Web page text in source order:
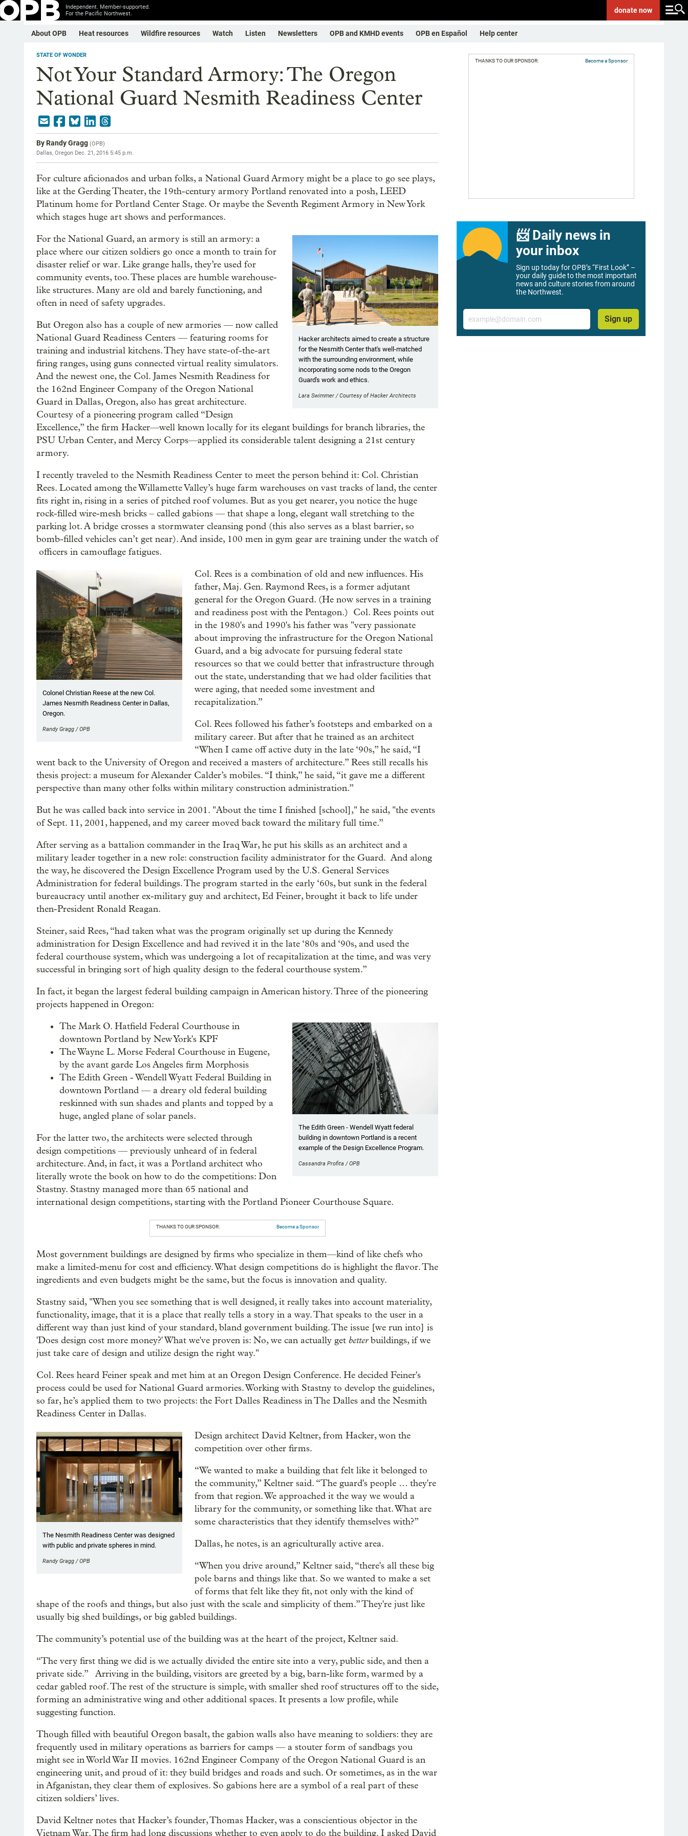
Independent. Member-supported.
For the Pacific Northwest.
donatenow
About OPB Heat resources Wildfire resources Watch Listen Newsletters OPB and KMHD events OPB en Español Help center
STATE OF WONDER
Not Your Standard Armory: The Oregon
National Guard Nesmith Readiness Center
ByRandy Gragg (OPB)
Dallas, Oregon Dec. 21, 2016 5:45 p.m.
For culture aficionados and urban folks, a National Guard Armory might be a place to go see plays,
like at the Gerding Theater, the 19th-century armory Portland renovated into a posh, LEED
Platinum home for Portland Center Stage. Or maybe the Seventh Regiment Armory in New York
which stages huge art shows and performances.
Hacker architects aimed to create a structure
for the Nesmith Center that's well-matched
with the surrounding environment, while
incorporating some nods to the Oregon
Guard's work and ethics.
Lara Swimmer / Courtesy of Hacker Architects
For the National Guard, an armory is still an armory: a
place where our citizen soldiers go once a month to train for
disaster relief or war. Like grange halls, they’re used for
community events, too. These places are humble warehouse-
like structures. Many are old and barely functioning, and
often in need of safety upgrades.
But Oregon also has a couple of new armories — now called
National Guard Readiness Centers — featuring rooms for
training and industrial kitchens. They have state-of-the-art
firing ranges, using guns connected virtual reality simulators.
And the newest one, the Col. James Nesmith Readiness for
the 162nd Engineer Company of the Oregon National
Guard in Dallas, Oregon, also has great architecture.
Courtesy of a pioneering program called “Design
Excellence,” the firm Hacker—well known locally for its elegant buildings for branch libraries, the
PSU Urban Center, and Mercy Corps—applied its considerable talent designing a 21st century
armory.
I recently traveled to the Nesmith Readiness Center to meet the person behind it: Col. Christian
Rees. Located among the Willamette Valley’s huge farm warehouses on vast tracks of land, the center
fits right in, rising in a series of pitched roof volumes. But as you get nearer, you notice the huge
rock-filled wire-mesh bricks – called gabions — that shape a long, elegant wall stretching to the
parking lot. A bridge crosses a stormwater cleansing pond (this also serves as a blast barrier, so
bomb-filled vehicles can’t get near). And inside, 100 men in gym gear are training under the watch of
officers in camouflage fatigues.
Colonel Christian Reese at the new Col.
James Nesmith Readiness Center in Dallas,
Oregon.
Randy Gragg / OPB
Col. Rees is a combination of old and new influences. His
father, Maj. Gen. Raymond Rees, is a former adjutant
general for the Oregon Guard. (He now serves in a training
and readiness post with the Pentagon.) Col. Rees points out
in the 1980's and 1990's his father was "very passionate
about improving the infrastructure for the Oregon National
Guard, and a big advocate for pursuing federal state
resources so that we could better that infrastructure through
out the state, understanding that we had older facilities that
were aging, that needed some investment and
recapitalization.”
Col. Rees followed his father’s footsteps and embarked on a
military career. But after that he trained as an architect
“When I came off active duty in the late ‘90s,” he said, “I
went back to the University of Oregon and received a masters of architecture.” Rees still recalls his
thesis project: a museum for Alexander Calder’s mobiles. “I think,” he said, “it gave me a different
perspective than many other folks within military construction administration.”
But he was called back into service in 2001. "About the time I finished [school]," he said, "the events
of Sept. 11, 2001, happened, and my career moved back toward the military full time.”
After serving as a battalion commander in the Iraq War, he put his skills as an architect and a
military leader together in a new role: construction facility administrator for the Guard. And along
the way, he discovered the Design Excellence Program used by the U.S. General Services
Administration for federal buildings. The program started in the early ‘60s, but sunk in the federal
bureaucracy until another ex-military guy and architect, Ed Feiner, brought it back to life under
then-President Ronald Reagan.
Steiner, said Rees, “had taken what was the program originally set up during the Kennedy
administration for Design Excellence and had revived it in the late ‘80s and ‘90s, and used the
federal courthouse system, which was undergoing a lot of recapitalization at the time, and was very
successful in bringing sort of high quality design to the federal courthouse system.”
In fact, it began the largest federal building campaign in American history. Three of the pioneering
projects happened in Oregon:
The Edith Green - Wendell Wyatt federal
building in downtown Portland is a recent
example of the Design Excellence Program.
Cassandra Profita / OPB
The Mark O. Hatfield Federal Courthouse in
downtown Portland by New York's KPF
The Wayne L. Morse Federal Courthouse in Eugene,
by the avant garde Los Angeles firm Morphosis
The Edith Green - Wendell Wyatt Federal Building in
downtown Portland — a dreary old federal building
reskinned with sun shades and plants and topped by a
huge, angled plane of solar panels.
For the latter two, the architects were selected through
design competitions — previously unheard of in federal
architecture. And, in fact, it was a Portland architect who
literally wrote the book on how to do the competitions: Don
Stastny. Stastny managed more than 65 national and
international design competitions, starting with the Portland Pioneer Courthouse Square.
THANKS TO OUR SPONSOR: Become a Sponsor
Most government buildings are designed by firms who specialize in them—kind of like chefs who
make a limited-menu for cost and efficiency. What design competitions do is highlight the flavor. The
ingredients and even budgets might be the same, but the focus is innovation and quality.
Stastny said, "When you see something that is well designed, it really takes into account materiality,
functionality, image, that it is a place that really tells a story in a way. That speaks to the user in a
different way than just kind of your standard, bland government building. The issue [we run into] is
'Does design cost more money?' What we've proven is: No, we can actually get betterbuildings, if we
just take care of design and utilize design the right way."
Col. Rees heard Feiner speak and met him at an Oregon Design Conference. He decided Feiner's
process could be used for National Guard armories. Working with Stastny to develop the guidelines,
so far, he’s applied them to two projects: the Fort Dalles Readiness in The Dalles and the Nesmith
Readiness Center in Dallas.
The Nesmith Readiness Center was designed
with public and private spheres in mind.
Randy Gragg / OPB
Design architect David Keltner, from Hacker, won the
competition over other firms.
“We wanted to make a building that felt like it belonged to
the community,” Keltner said. “The guard's people … they're
from that region. We approached it the way we would a
library for the community, or something like that. What are
some characteristics that they identify themselves with?”
Dallas, he notes, is an agriculturally active area.
“When you drive around,” Keltner said, “there's all these big
pole barns and things like that. So we wanted to make a set
of forms that felt like they fit, not only with the kind of
shape of the roofs and things, but also just with the scale and simplicity of them.” They're just like
usually big shed buildings, or big gabled buildings.
The community’s potential use of the building was at the heart of the project, Keltner said.
“The very first thing we did is we actually divided the entire site into a very, public side, and then a
private side.” Arriving in the building, visitors are greeted by a big, barn-like form, warmed by a
cedar gabled roof. The rest of the structure is simple, with smaller shed roof structures off to the side,
forming an administrative wing and other additional spaces. It presents a low profile, while
suggesting function.
Though filled with beautiful Oregon basalt, the gabion walls also have meaning to soldiers: they are
frequently used in military operations as barriers for camps — a stouter form of sandbags you
might see in World War II movies. 162nd Engineer Company of the Oregon National Guard is an
engineering unit, and proud of it: they build bridges and roads and such. Or sometimes, as in the war
in Afganistan, they clear them of explosives. So gabions here are a symbol of a real part of these
citizen soldiers’ lives.
David Keltner notes that Hacker’s founder, Thomas Hacker, was a conscientious objector in the
Vietnam War. The firm had long discussions whether to even apply to do the building. I asked David
THANKS TO OUR SPONSOR: Become a Sponsor
📨 Daily news in
your inbox
Sign up today for OPB’s “First Look” –
your daily guide to the most important
news and culture stories from around
the Northwest.
Email
Sign up